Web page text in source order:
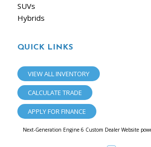
SUVs
Hybrids
QUICK LINKS
VIEW ALL INVENTORY
CALCULATE TRADE
APPLY FOR FINANCE
Next-Generation Engine 6 Custom Dealer Website